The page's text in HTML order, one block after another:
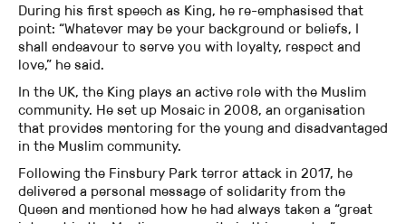
During his first speech as King, he re-emphasised that
point: “Whatever may be your background or beliefs, I
shall endeavour to serve you with loyalty, respect and
love,” he said.
In the UK, the King plays an active role with the Muslim
community. He set up Mosaic in 2008, an organisation
that provides mentoring for the young and disadvantaged
in the Muslim community.
Following the Finsbury Park terror attack in 2017, he
delivered a personal message of solidarity from the
Queen and mentioned how he had always taken a “great